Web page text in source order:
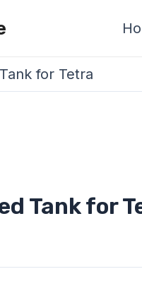
for Tetra
Tank for